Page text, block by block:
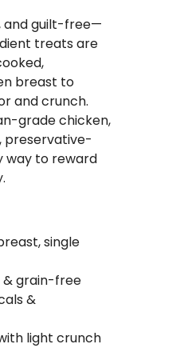
and guilt-free—
treats are
breast to
and crunch.
grade chicken,
preservative-
way to reward
single
& grain-free
&
light crunch